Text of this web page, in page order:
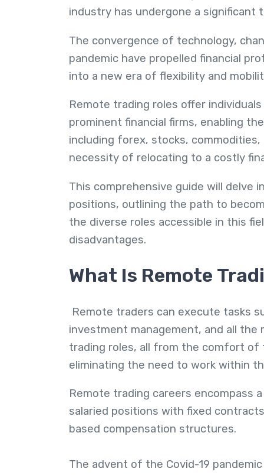
industry has undergone a
The convergence of technology,
pandemic have propelled financial
into a new era of flexibility and
Remote trading roles offer
prominent financial firms, enabling
including forex, stocks,
necessity of relocating to a costly
This comprehensive guide will
positions, outlining the path to
the diverse roles accessible in this
disadvantages.
What Is Remote
Remote traders can execute tasks
investment management, and all
trading roles, all from the comfort of
eliminating the need to work within
Remote trading careers encompass
salaried positions with fixed
based compensation structures.
The advent of the Covid-19